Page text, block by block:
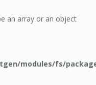
an array or an object
modules/fs/